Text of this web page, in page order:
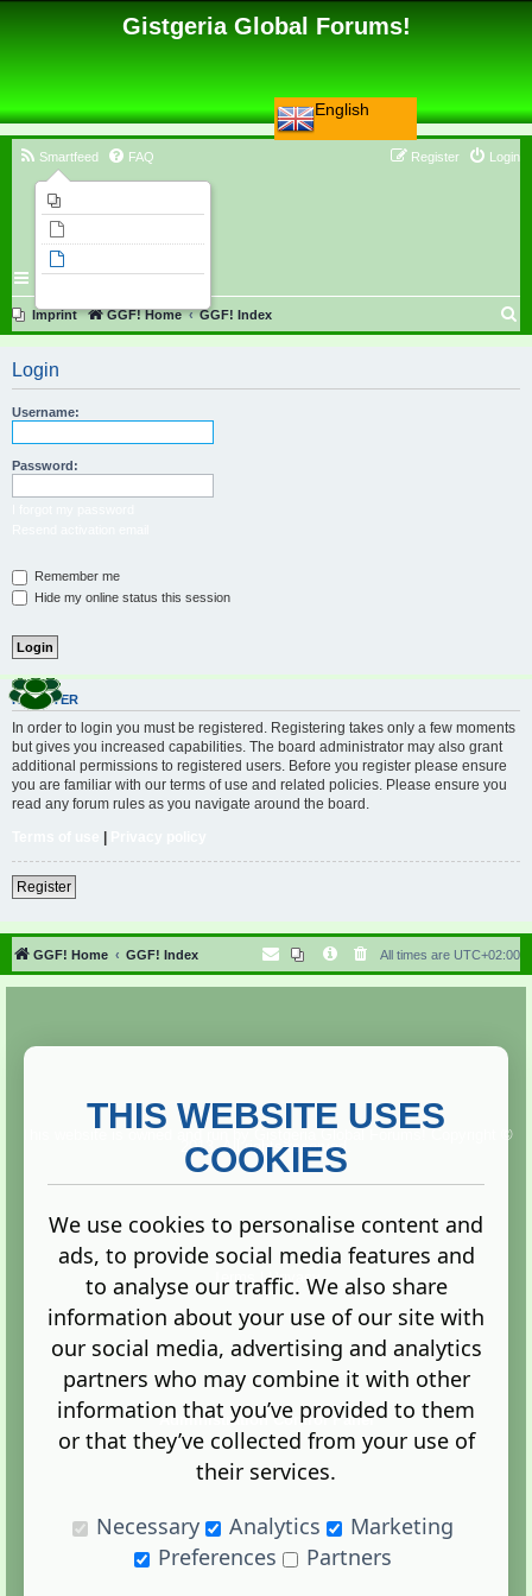
English
Gistgeria Global Forums!
Smartfeed FAQ Login
Register
Imprint GGF! Home GGF! Index
Login
Username:
Password:
Remember me
Hide my online status this session
REGISTER
In order to login you must be registered. Registering takes only a few moments
but gives you increased capabilities. The board administrator may also grant
additional permissions to registered users. Before you register please ensure
you are familiar with our terms of use and related policies. Please ensure you
read any forum rules as you navigate around the board.
|
Register
GGF! Home GGF! Index All times are UTC+02:00
This website is owned and run byGistgeria Global Forums! Copyright ©
2013. All rights reserved.
Terms |Privacy
Administration Control Panel
THIS WEBSITE USES
COOKIES
We use cookies to personalise content and
ads, to provide social media features and
to analyse our traffic. We also share
information about your use of our site with
our social media, advertising and analytics
partners who may combine it with other
information that you’ve provided to them
or that they’ve collected from your use of
their services.
Necessary
Analytics
Marketing
Preferences
Partners